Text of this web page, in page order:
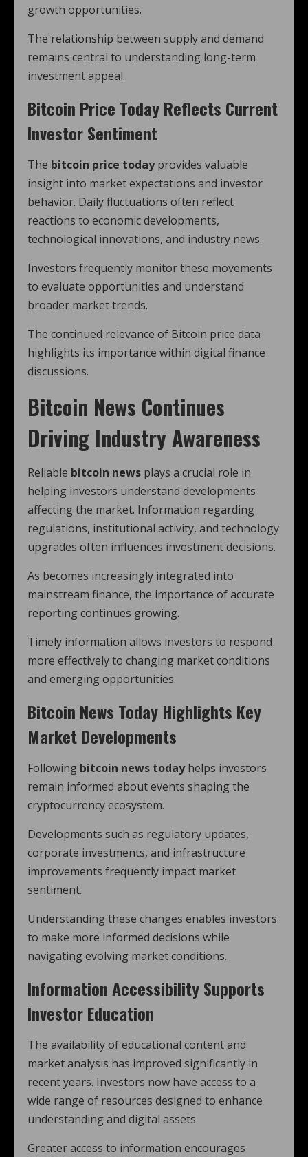
growth opportunities.
The relationship between supply and demand
remains central to understanding long-term
investment appeal.
Bitcoin Price Today Reflects Current
Investor Sentiment
The bitcoin price todayprovides valuable
insight into market expectations and investor
behavior. Daily fluctuations often reflect
reactions to economic developments,
technological innovations, and industry news.
Investors frequently monitor these movements
to evaluate opportunities and understand
broader market trends.
The continued relevance of Bitcoin price data
highlights its importance within digital finance
discussions.
Bitcoin News Continues
Driving Industry Awareness
Reliable bitcoin news plays a crucial role in
helping investors understand developments
affecting the market. Information regarding
regulations, institutional activity, and technology
upgrades often influences investment decisions.
As becomes increasingly integrated into
mainstream finance, the importance of accurate
reporting continues growing.
Timely information allows investors to respond
more effectively to changing market conditions
and emerging opportunities.
Bitcoin News Today Highlights Key
Market Developments
Following bitcoin news todayhelps investors
remain informed about events shaping the
cryptocurrency ecosystem.
Developments such as regulatory updates,
corporate investments, and infrastructure
improvements frequently impact market
sentiment.
Understanding these changes enables investors
to make more informed decisions while
navigating evolving market conditions.
Information Accessibility Supports
Investor Education
The availability of educational content and
market analysis has improved significantly in
recent years. Investors now have access to a
wide range of resources designed to enhance
understanding and digital assets.
Greater access to information encourages